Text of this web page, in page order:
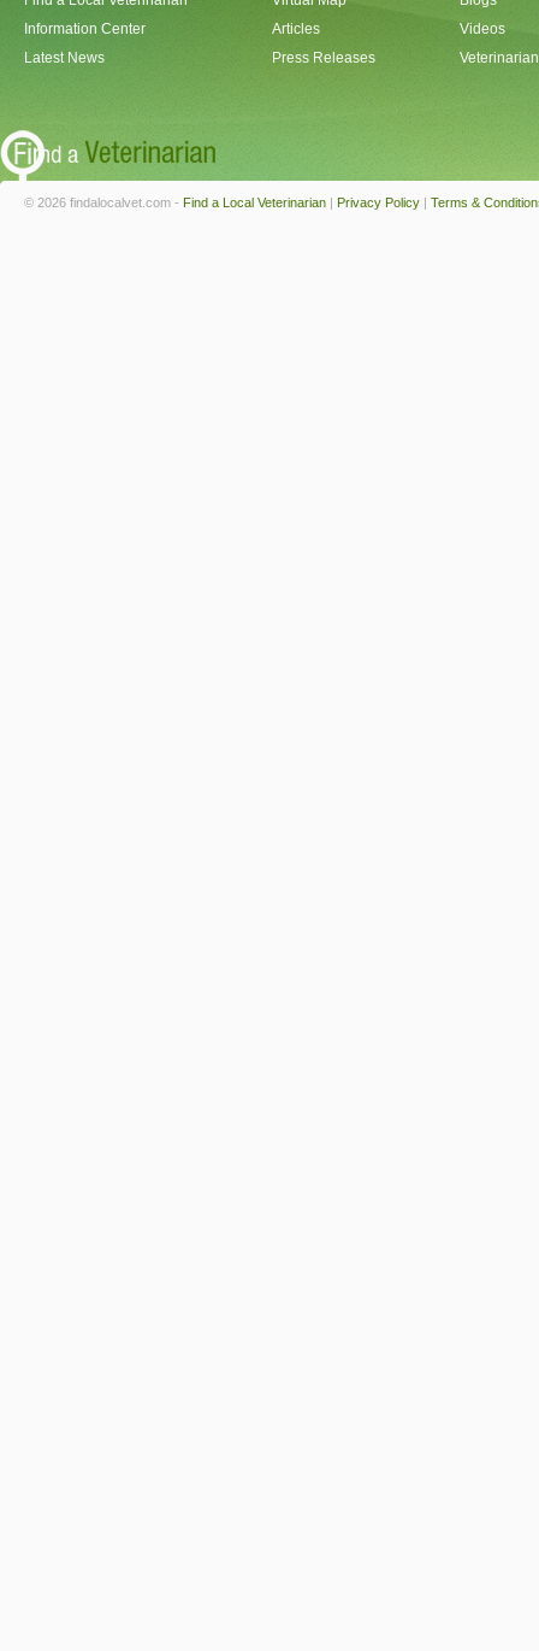
Information Center
Latest News
Articles
Press Releases
Videos
© 2026 findalocalvet.com - Find a Local Veterinarian | Privacy Policy | Terms &